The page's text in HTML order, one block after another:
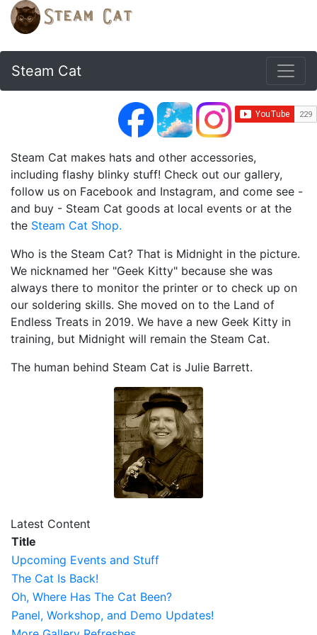
Steam Cat
Steam Cat makes hats and other accessories,
including flashy blinky stuff! Check out our gallery,
follow us on Facebook and Instagram, and come see -
and buy - Steam Cat goods at local events or at the
the Steam Cat Shop.
Who is the Steam Cat? That is Midnight in the picture.
We nicknamed her "Geek Kitty" because she was
always there to monitor the printer or to check up on
our soldering skills. She moved on to the Land of
Endless Treats in 2019. We have a new Geek Kitty in
training, but Midnight will remain the Steam Cat.
The human behind Steam Cat is Julie Barrett.
Latest Content
Title
Upcoming Events and Stuff
The Cat Is Back!
Oh, Where Has The Cat Been?
Panel, Workshop, and Demo Updates!